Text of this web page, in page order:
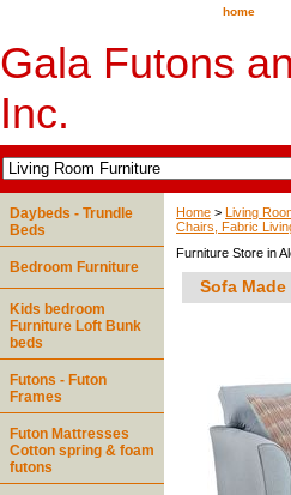
home
Gala Futons
Inc.
Home > Living
Chairs, Fabric
Furniture Store in
Sofa
Daybeds - Trundle
Beds
Bedroom Furniture
Kids bedroom
Furniture Loft Bunk
beds
Futons - Futon
Frames
Futon Mattresses
Cotton spring & foam
futons